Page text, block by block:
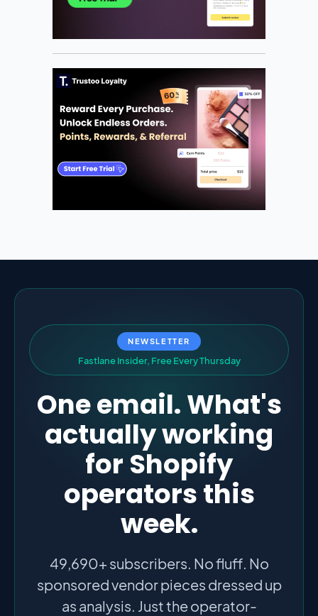
NEWSLETTER
Fastlane Insider, Free EveryThursday
One email. What's
actually working
for Shopify
operators this
week.
49,690+ subscribers. No fluff. No
sponsored vendor pieces dressed up
as analysis. Just the operator-